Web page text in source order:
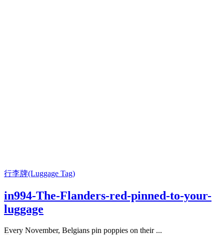
行李牌(Luggage Tag)
in994-The-Flanders-red-pinned-to-your-
luggage
Every November, Belgians pin poppies on their ...